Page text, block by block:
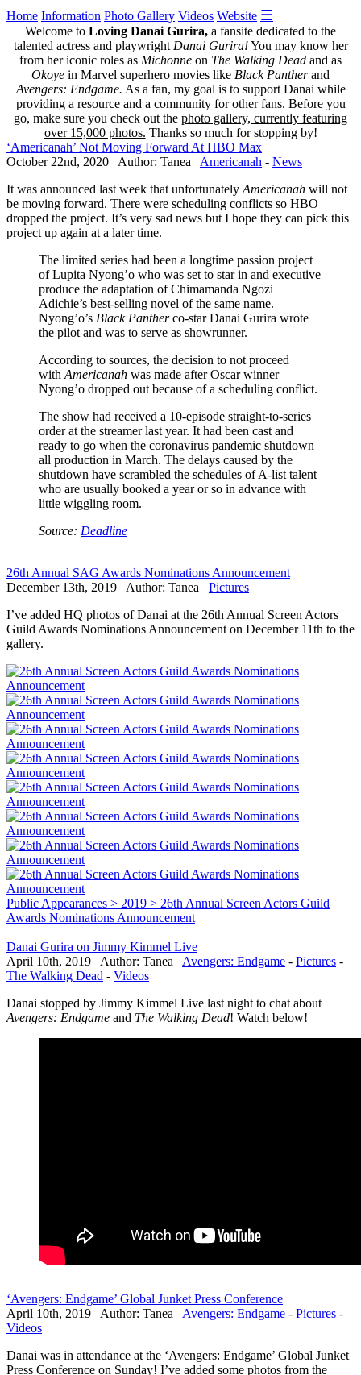
Home Information Photo Gallery Videos Website ☰
Welcome to Loving Danai Gurira, a fansite dedicated to the
talented actress and playwright Danai Gurira!You may know her
from her iconic roles as Michonne on The Walking Dead and as
Okoye in Marvel superhero movies like Black Pantherand
Avengers: Endgame. As a fan, my goal is to support Danai while
providing a resource and a community for other fans. Before you
go, make sure you check out the photo gallery, currently featuring
over 15,000 photos. Thanks so much for stopping by!
‘Americanah’ Not Moving Forward At HBO Max
October 22nd, 2020 Author: Tanea Americanah - News
It was announced last week that unfortunately Americanah will not
be moving forward. There were scheduling conflicts so HBO
dropped the project. It’s very sad news but I hope they can pick this
project up again at a later time.
The limited series had been a longtime passion project
of Lupita Nyong’o who was set to star in and executive
produce the adaptation of Chimamanda Ngozi
Adichie’s best-selling novel of the same name.
Nyong’o’s Black Pantherco-star Danai Gurira wrote
the pilot and was to serve as showrunner.
According to sources, the decision to not proceed
with Americanah was made after Oscar winner
Nyong’o dropped out because of a scheduling conflict.
The show had received a 10-episode straight-to-series
order at the streamer last year. It had been cast and
ready to go when the coronavirus pandemic shutdown
all production in March. The delays caused by the
shutdown have scrambled the schedules of A-list talent
who are usually booked a year or so in advance with
little wiggling room.
Source: Deadline
26th Annual SAG Awards Nominations Announcement
December 13th, 2019 Author: Tanea Pictures
I’ve added HQ photos of Danai at the 26th Annual Screen Actors
Guild Awards Nominations Announcement on December 11th to the
gallery.
Public Appearances > 2019 > 26th Annual Screen Actors Guild
Awards Nominations Announcement
Danai Gurira on Jimmy Kimmel Live
April 10th, 2019 Author: Tanea Avengers: Endgame - Pictures -
The Walking Dead - Videos
Danai stopped by Jimmy Kimmel Live last night to chat about
Avengers: Endgame and The Walking Dead! Watch below!
‘Avengers: Endgame’ Global Junket Press Conference
April 10th, 2019 Author: Tanea Avengers: Endgame - Pictures -
Videos
Danai was in attendance at the ‘Avengers: Endgame’ Global Junket
Press Conference on Sunday! I’ve added some photos from the